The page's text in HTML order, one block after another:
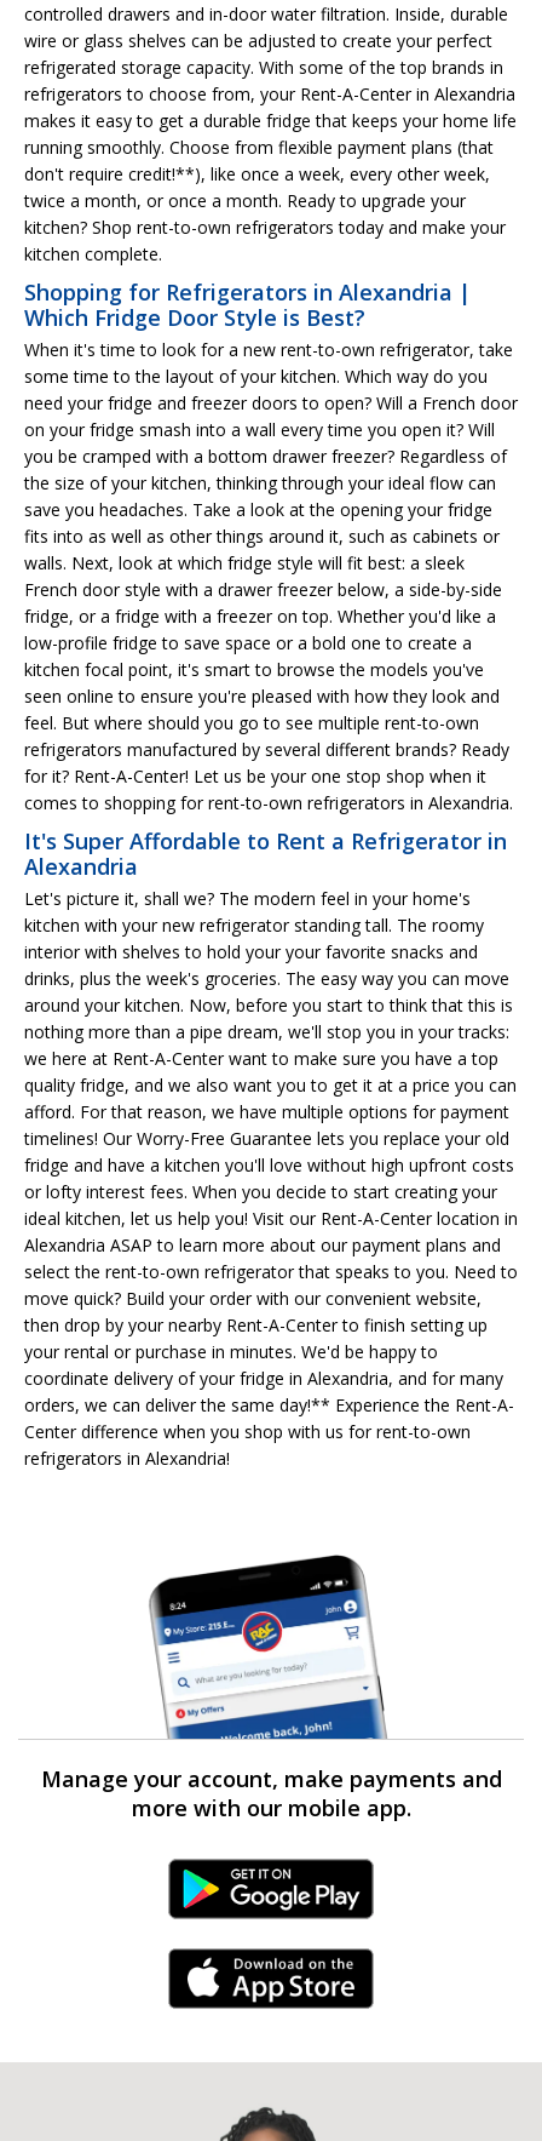
controlled drawers and in-door water filtration. Inside, durable
wire or glass shelves can be adjusted to create your perfect
refrigerated storage capacity. With some of the top brands in
refrigerators to choose from, your Rent-A-Center in Alexandria
makes it easy to get a durable fridge that keeps your home life
running smoothly. Choose from flexible payment plans (that
don't require credit!**), like once a week, every other week,
twice a month, or once a month. Ready to upgrade your
kitchen? Shop rent-to-own refrigerators today and make your
kitchen complete.
Shopping for Refrigerators in Alexandria |
Which Fridge Door Style is Best?
When it's time to look for a new rent-to-own refrigerator, take
some time to the layout of your kitchen. Which way do you
need your fridge and freezer doors to open? Will a French door
on your fridge smash into a wall every time you open it? Will
you be cramped with a bottom drawer freezer? Regardless of
the size of your kitchen, thinking through your ideal flow can
save you headaches. Take a look at the opening your fridge
fits into as well as other things around it, such as cabinets or
walls. Next, look at which fridge style will fit best: a sleek
French door style with a drawer freezer below, a side-by-side
fridge, or a fridge with a freezer on top. Whether you'd like a
low-profile fridge to save space or a bold one to create a
kitchen focal point, it's smart to browse the models you've
seen online to ensure you're pleased with how they look and
feel. But where should you go to see multiple rent-to-own
refrigerators manufactured by several different brands? Ready
for it? Rent-A-Center! Let us be your one stop shop when it
comes to shopping for rent-to-own refrigerators in Alexandria.
It's Super Affordable to Rent a Refrigerator in
Alexandria
Let's picture it, shall we? The modern feel in your home's
kitchen with your new refrigerator standing tall. The roomy
interior with shelves to hold your your favorite snacks and
drinks, plus the week's groceries. The easy way you can move
around your kitchen. Now, before you start to think that this is
nothing more than a pipe dream, we'll stop you in your tracks:
we here at Rent-A-Center want to make sure you have a top
quality fridge, and we also want you to get it at a price you can
afford. For that reason, we have multiple options for payment
timelines! Our Worry-Free Guarantee lets you replace your old
fridge and have a kitchen you'll love without high upfront costs
or lofty interest fees. When you decide to start creating your
ideal kitchen, let us help you! Visit our Rent-A-Center location in
Alexandria ASAP to learn more about our payment plans and
select the rent-to-own refrigerator that speaks to you. Need to
move quick? Build your order with our convenient website,
then drop by your nearby Rent-A-Center to finish setting up
your rental or purchase in minutes. We'd be happy to
coordinate delivery of your fridge in Alexandria, and for many
orders, we can deliver the same day!** Experience the Rent-A-
Center difference when you shop with us for rent-to-own
refrigerators in Alexandria!
Manage your account, make payments and
more with our mobile app.
Android Link
iPhone Link